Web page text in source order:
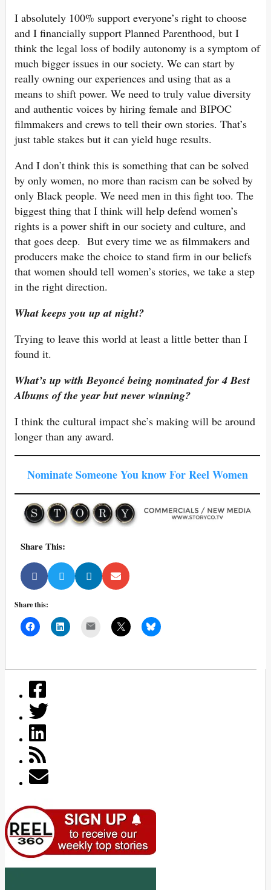
I absolutely 100% support everyone’s right to choose
and I financially support Planned Parenthood, but I
think the legal loss of bodily autonomy is a symptom of
much bigger issues in our society. We can start by
really owning our experiences and using that as a
means to shift power. We need to truly value diversity
and authentic voices by hiring female and BIPOC
filmmakers and crews to tell their own stories. That’s
just table stakes but it can yield huge results.
And I don’t think this is something that can be solved
by only women, no more than racism can be solved by
only Black people. We need men in this fight too. The
biggest thing that I think will help defend women’s
rights is a power shift in our society and culture, and
that goes deep. But every time we as filmmakers and
producers make the choice to stand firm in our beliefs
that women should tell women’s stories, we take a step
in the right direction.
What keeps you up at night?
Trying to leave this world at least a little better than I
found it.
What’s up with Beyoncé being nominated for 4 Best
Albums of the year but never winning?
I think the cultural impact she’s making will be around
longer than any award.
Nominate Someone You know For Reel Women
Share This:
Share this: